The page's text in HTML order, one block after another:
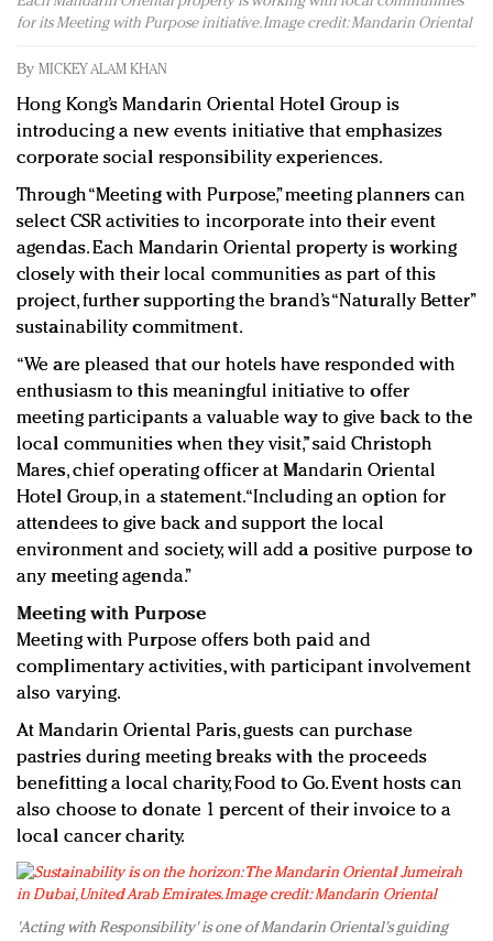
Redefined, New York, Jan. 17
quantity: Jason Wu
Brands celebrate International Women's Day with
events and promotions
for its Meeting with Purpose initiative. Image credit: Mandarin Oriental
By MICKEY ALAM KHAN
Hong Kong’s Mandarin Oriental Hotel Group is
introducing a new events initiative that emphasizes
corporate social responsibility experiences.
Through “Meeting with Purpose,” meeting planners can
select CSR activities to incorporate into their event
agendas. Each Mandarin Oriental property is working
closely with their local communities as part of this
project, further supporting the brand’s “Naturally Better”
sustainability commitment.
“We are pleased that our hotels have responded with
enthusiasm to this meaningful initiative to offer
meeting participants a valuable way to give back to the
local communities when they visit,” said Christoph
Mares, chief operating officer at Mandarin Oriental
Hotel Group, in a statement. “Including an option for
attendees to give back and support the local
environment and society, will add a positive purpose to
any meeting agenda.”
Meeting with Purpose
Meeting with Purpose offers both paid and
complimentary activities, with participant involvement
also varying.
At Mandarin Oriental Paris, guests can purchase
pastries during meeting breaks with the proceeds
benefitting a local charity, Food to Go. Event hosts can
also choose to donate 1 percent of their invoice to a
local cancer charity.
'Acting with Responsibility' is one of Mandarin Oriental's guiding